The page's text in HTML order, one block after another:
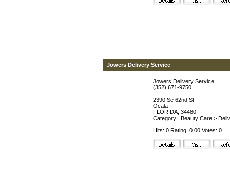
Jowers Delivery Service
Jowers Delivery Service
(352) 671-9750
2390 Se 62nd St
Ocala
FLORIDA, 34480
Category: Beauty Care >
Hits: 0 Rating: 0.00 Votes: 0